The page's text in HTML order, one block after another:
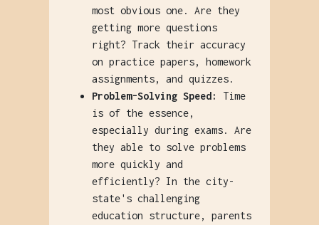
most obvious one. Are they
getting more questions
right? Track their accuracy
on practice papers, homework
assignments, and quizzes.
Problem-Solving Speed:
Time
is of the essence,
especially during exams. Are
they able to solve problems
more quickly and
efficiently? In the city-
state's challenging
education structure, parents